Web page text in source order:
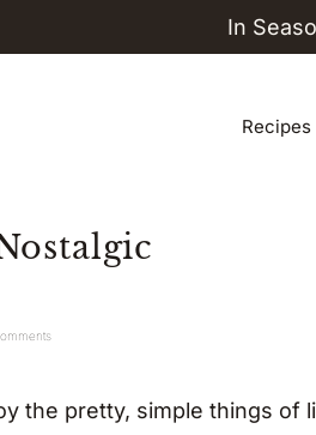
In
Recipes
the pretty, simple things of